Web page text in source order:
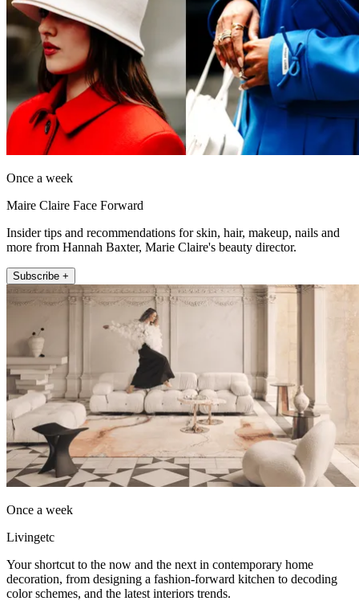
Once a week
Maire Claire Face Forward
Insider tips and recommendations for skin, hair, makeup, nails and
more from Hannah Baxter, Marie Claire's beauty director.
Subscribe +
Once a week
Livingetc
Your shortcut to the now and the next in contemporary home
decoration, from designing a fashion-forward kitchen to decoding
color schemes, and the latest interiors trends.